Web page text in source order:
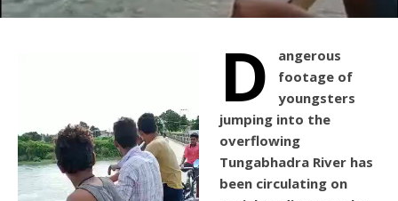
D
angerous
footage of
youngsters
jumping into the
overflowing
Tungabhadra River has
been circulating on